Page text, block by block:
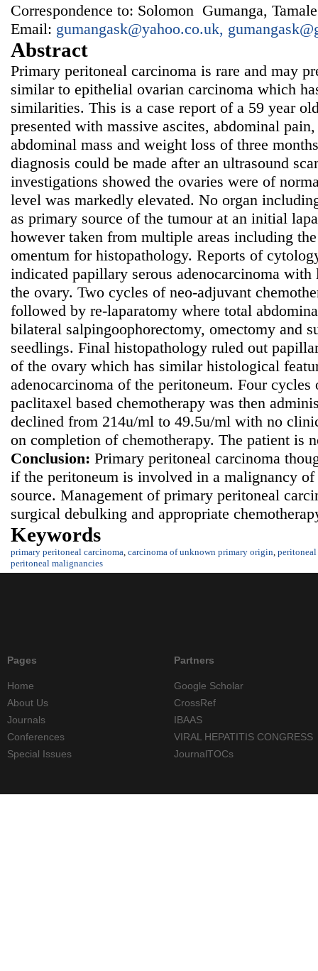
Correspondence to: Solomon Gumanga,
Email: gumangask@yahoo.co.uk,
Abstract
Primary peritoneal carcinoma is rare and may
similar to epithelial ovarian carcinoma which
similarities. This is a case report of a 59 year
presented with massive ascites, abdominal
abdominal mass and weight loss of three
diagnosis could be made after an ultrasound
investigations showed the ovaries were of
level was markedly elevated. No organ
as primary source of the tumour at an initial
however taken from multiple areas including
omentum for histopathology. Reports of
indicated papillary serous adenocarcinoma
the ovary. Two cycles of neo-adjuvant
followed by re-laparatomy where total
bilateral salpingoophorectomy, omectomy and
seedlings. Final histopathology ruled out
of the ovary which has similar histological
adenocarcinoma of the peritoneum. Four
paclitaxel based chemotherapy was then
declined from 214u/ml to 49.5u/ml with no
on completion of chemotherapy. The patient is
Conclusion: Primary peritoneal carcinoma
if the peritoneum is involved in a malignancy
source. Management of primary peritoneal
surgical debulking and appropriate
Keywords
primary peritoneal carcinoma carcinoma of unknown primary origin peritoneal
peritoneal malignancies
Pages
Home
About Us
Journals
Conferences
Special Issues
Partners
Google Scholar
CrossRef
IBAAS
VIRAL HEPATITIS CONGRESS
JournalTOCs